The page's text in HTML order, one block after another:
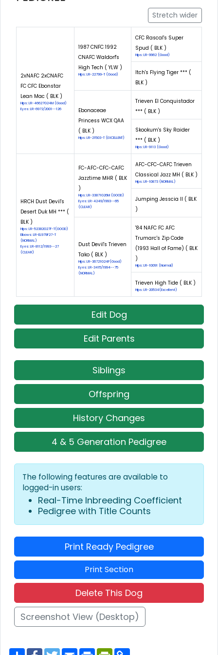
Stretch wider
2xNAFC 2xCNAFC
FC CFC Ebonstar
Lean Mac ( BLK )
Hips: LR-46627G24M (Good)
Eyes: LR-6972/2001--126
1987 CNFC 1992
CNAFC Waldorf's
High Tech ( YLW )
Hips: LR-22799-T (Good)
CFC Rascal's Super
Spud ( BLK )
Hips: LR-9962 (Good)
Itch's Flying Tiger *** (
BLK )
Ebonaceae
Princess WCX QAA
( BLK )
Hips: LR-21503-T (EXCELLENT)
Trieven El Conquistador
*** ( BLK )
Skookum's Sky Raider
*** ( BLK )
Hips: LR-9113 (Good)
HRCH Dust Devil's
Desert Duk MH *** (
BLK )
Hips: LR-52382G27F-T(GOOD)
Elbows: LR-EL979F27-T
(NORMAL)
Eyes: LR-8112/1993--27
(CLEAR)
FC-AFC-CFC-CAFC
Jazztime MHR ( BLK
)
Hips: LR-33871G26M (GOOD)
Eyes: LR-4249/1993--65
(CLEAR)
AFC-CFC-CAFC Trieven
Classical Jazz MH ( BLK )
Hips: LR-10873 (NORMAL)
Jumping Jesscia II ( BLK
)
Dust Devil's Trieven
Tako ( BLK )
Hips: LR-36721G24F(Good)
Eyes: LR-3415/1994--75
(NORMAL)
'84 NAFC FC AFC
Trumarc's Zip Code
(1993 Hall of Fame) ( BLK
)
Hips: LR-10091 (Normal)
Trieven High Tide ( BLK )
Hips: LR-20534(Excellent)
Edit Dog
Edit Parents
Siblings
Offspring
History Changes
4 & 5 Generation Pedigree
The following features are available to
logged-in users:
Real-Time Inbreeding Coefficient
Pedigree with Title Counts
Print Ready Pedigree
Print Section
Delete This Dog
Screenshot View (Desktop)
S F T E P P